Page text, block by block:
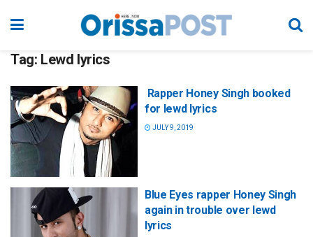
Tag: Lewd lyrics
Rapper Honey Singh booked
for lewd lyrics
JULY 9, 2019
Blue Eyes rapper Honey Singh
again in trouble over lewd
lyrics